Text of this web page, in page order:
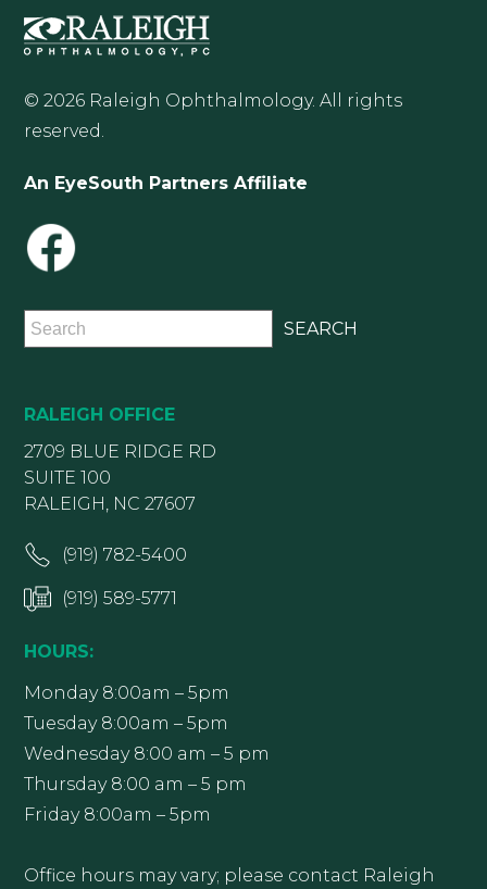
© 2026 Raleigh Ophthalmology. All rights
reserved.
An EyeSouth Partners Affiliate
RALEIGH OFFICE
2709 BLUE RIDGE RD
SUITE 100
RALEIGH, NC 27607
(919) 782-5400
(919) 589-5771
HOURS:
Monday 8:00am – 5pm
Tuesday 8:00am – 5pm
Wednesday 8:00 am – 5 pm
Thursday 8:00 am – 5 pm
Friday 8:00am – 5pm
Office hours may vary; please contact Raleigh